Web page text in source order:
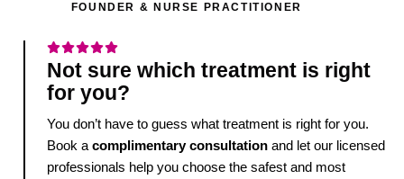
FOUNDER & NURSE PRACTITIONER
Not sure which treatment is right
for you?
You don’t have to guess what treatment is right for you.
Book acomplimentary consultation and let our licensed
professionals help you choose the safest and most